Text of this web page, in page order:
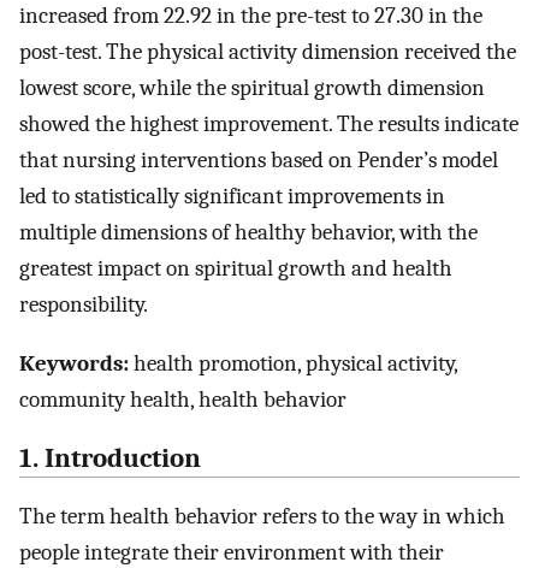
increased from 22.92 in the pre-test to 27.30 in the
post-test. The physical activity dimension received the
lowest score, while the spiritual growth dimension
showed the highest improvement. The results indicate
that nursing interventions based on Pender’s model
led to statistically significant improvements in
multiple dimensions of healthy behavior, with the
greatest impact on spiritual growth and health
responsibility.
Keywords:health promotion, physical activity,
community health, health behavior
1. Introduction
The term health behavior refers to the way in which
people integrate their environment with their